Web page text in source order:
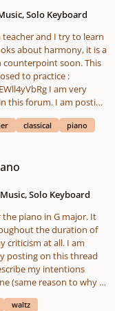
Solo Keyboard
soon. This
to practice :
I am very
this forum. I am posting
to progress and
excuse
classical piano
Solo Keyboard
the piano in G major. It
the duration of
criticism at all. I am
posting on this thread
my intentions
(same reason to why I
for your time.
waltz